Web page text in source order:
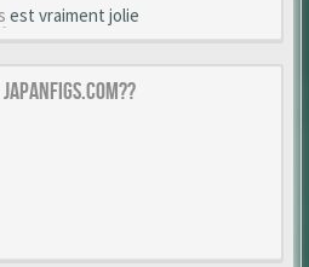
est vraiment jolie